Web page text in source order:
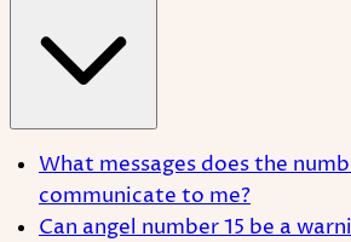
What messages does the
communicate to me?
Can angel number 15 be a